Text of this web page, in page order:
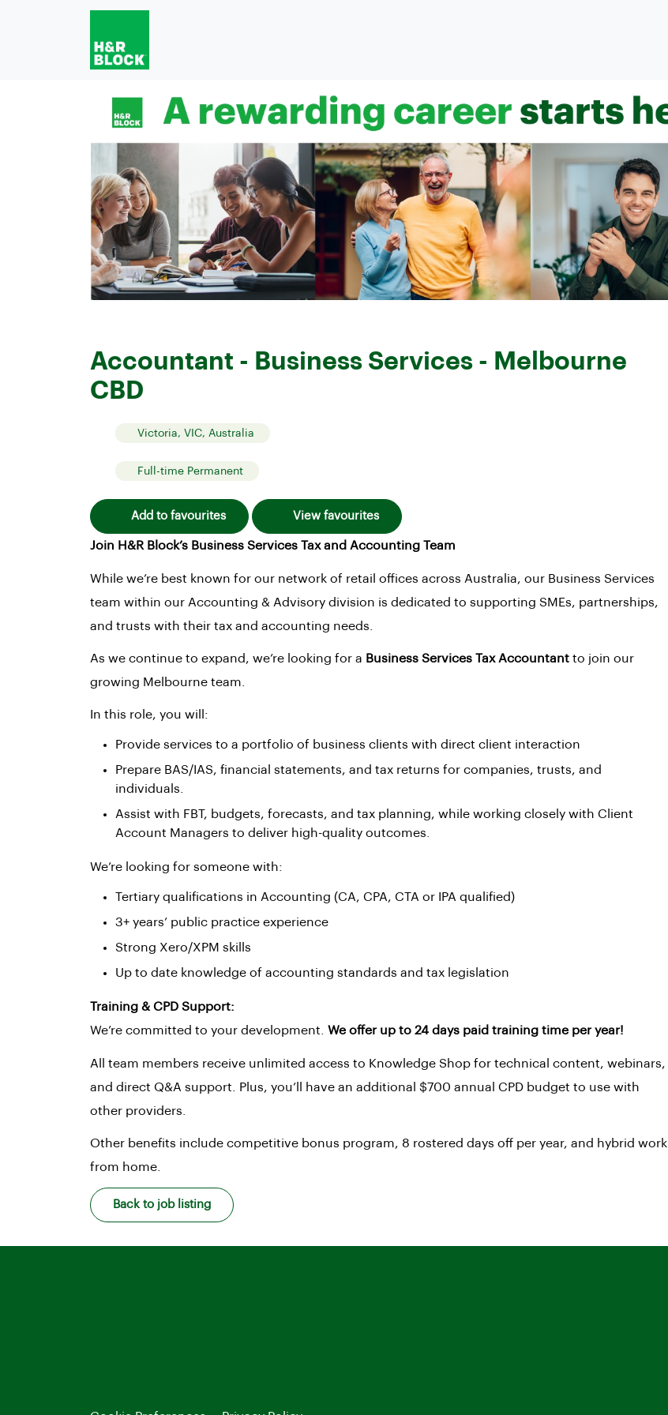
Accountant - Business Services - Melbourne
CBD
Victoria, VIC, Australia
Full-time Permanent
Add to favourites View favourites
Join H&R Block’s Business Services Tax and Accounting Team
While we’re best known for our network of retail offices across Australia, our Business Services
team within our Accounting & Advisory division is dedicated to supporting SMEs, partnerships,
and trusts with their tax and accounting needs.
As we continue to expand, we’re looking for a Business Services Tax Accountant to join our
growing Melbourne team.
In this role, you will:
Provide services to a portfolio of business clients with direct client interaction
Prepare BAS/IAS, financial statements, and tax returns for companies, trusts, and
individuals.
Assist with FBT, budgets, forecasts, and tax planning, while working closely with Client
Account Managers to deliver high-quality outcomes.
We’re looking for someone with:
Tertiary qualifications in Accounting (CA, CPA, CTA or IPA qualified)
3+ years’ public practice experience
Strong Xero/XPM skills
Up to date knowledge of accounting standards and tax legislation
Training & CPD Support:
We’re committed to your development. We offer up to 24 days paid training time per year!
All team members receive unlimited access to Knowledge Shop for technical content, webinars,
and direct Q&A support. Plus, you’ll have an additional $700 annual CPD budget to use with
other providers.
Other benefits include competitive bonus program, 8 rostered days off per year, and hybrid work
from home.
Back to job listing